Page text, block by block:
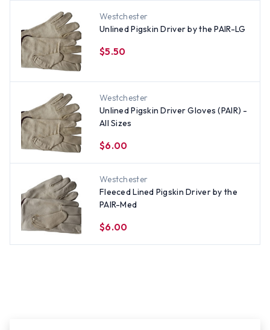
Westchester
Unlined Pigskin Driver by the PAIR-LG
$5.50
Westchester
Unlined Pigskin Driver Gloves (PAIR) -
All Sizes
$6.00
Westchester
Fleeced Lined Pigskin Driver by the
PAIR-Med
$6.00